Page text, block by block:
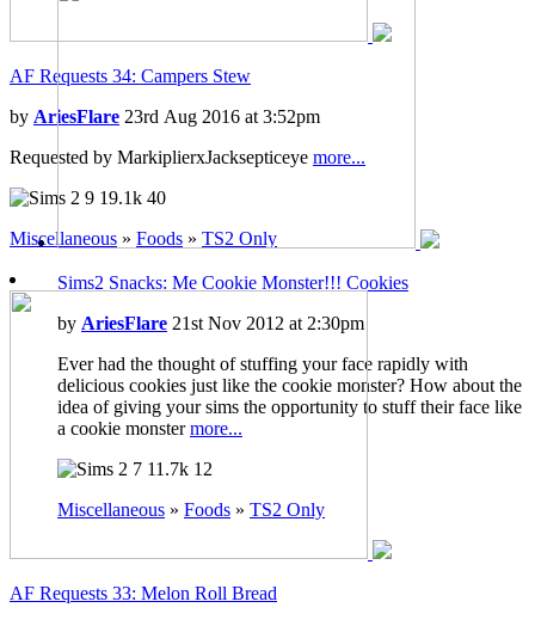
Sims2 Snacks: Me Cookie Monster!!! Cookies
by AriesFlare 21st Nov 2012 at 2:30pm
Ever had the thought of stuffing your face rapidly with
delicious cookies just like the cookie monster? How about the
idea of giving your sims the opportunity to stuff their face like
a cookie monstermore...
7 11.7k 12
Miscellaneous » Foods » TS2 Only
AF Requests 34: Campers Stew
by AriesFlare 23rd Aug 2016 at 3:52pm
Requested by MarkiplierxJacksepticeye more...
9 19.1k 40
Miscellaneous » Foods » TS2 Only
AF Requests 33: Melon Roll Bread